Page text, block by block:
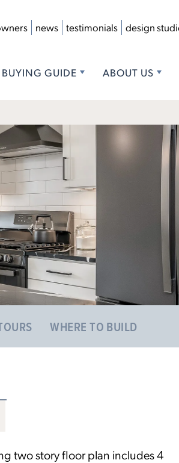
news testimonials design
BUYING GUIDE ABOUT US
WHERE TO BUILD
two story floor plan includes 4